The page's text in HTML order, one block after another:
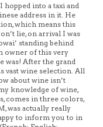
into a taxi and
address in it. He
which means this
lie, on arrival I was
standing behind
owner of this very
was! After the grand
vast wine selection. All
about wine isn’t
knowledge of wine,
comes in three colors,
was actually really
to inform you to in